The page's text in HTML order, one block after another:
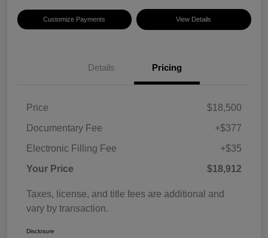
Customize Payments View Details
Details Pricing
Price
$18,500
Documentary Fee
+$377
Electronic Filling Fee
+$35
Your Price
$18,912
Taxes, license, and title fees are additional and
vary by transaction.
Disclosure